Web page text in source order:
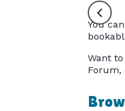
You
Want
Forum,